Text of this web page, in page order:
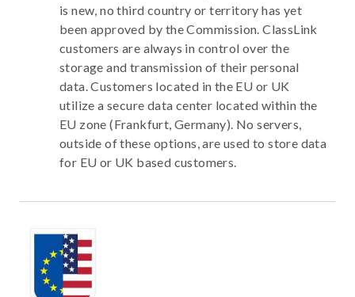
is new, no third country or territory has yet
been approved by the Commission. ClassLink
customers are always in control over the
storage and transmission of their personal
data. Customers located in the EU or UK
utilize a secure data center located within the
EU zone (Frankfurt, Germany). No servers,
outside of these options, are used to store data
for EU or UK based customers.